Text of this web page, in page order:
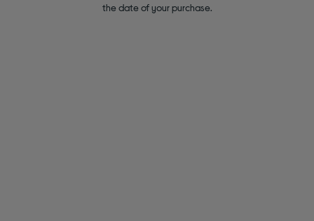
the date of your purchase.